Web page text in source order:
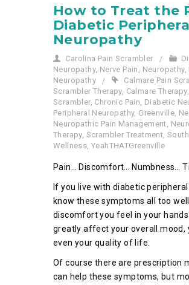
How to Treat the
Diabetic
Neuropathy
Carolina Pain Scrambler
Neuropathy, Nerve Pain , Neuropathy,
Neuropathy
Calmare Pain
Scrambler Therapy, Calmare Therapy,
Scrambler, Chronic Pain, Diabetic
Peripheral Neuropathy, Greenville,
Neuropathic Pain Management,
Therapy, Scrambler Treatment,
Wellness,YeahTHATGreenville
Pain… Discomfort… Numbness…
If you live with diabetic
know these symptoms all too
discomfort you feel in your
greatly affect your overall mood,
even your quality of life.
Of course there are prescription
can help these symptoms, but